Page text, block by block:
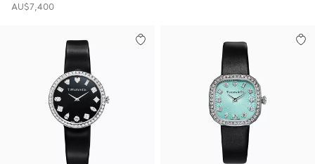
AU$7,400